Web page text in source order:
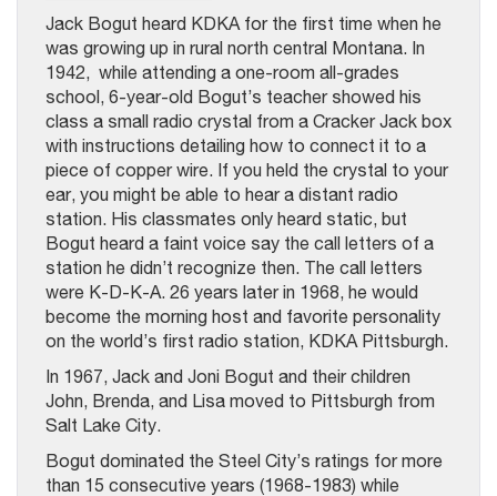
Jack Bogut heard KDKA for the first time when he
was growing up in rural north central Montana. In
1942, while attending a one-room all-grades
school, 6-year-old Bogut’s teacher showed his
class a small radio crystal from a Cracker Jack box
with instructions detailing how to connect it to a
piece of copper wire. If you held the crystal to your
ear, you might be able to hear a distant radio
station. His classmates only heard static, but
Bogut heard a faint voice say the call letters of a
station he didn’t recognize then. The call letters
were K-D-K-A. 26 years later in 1968, he would
become the morning host and favorite personality
on the world’s first radio station, KDKA Pittsburgh.
In 1967, Jack and Joni Bogut and their children
John, Brenda, and Lisa moved to Pittsburgh from
Salt Lake City.
Bogut dominated the Steel City’s ratings for more
than 15 consecutive years (1968-1983) while